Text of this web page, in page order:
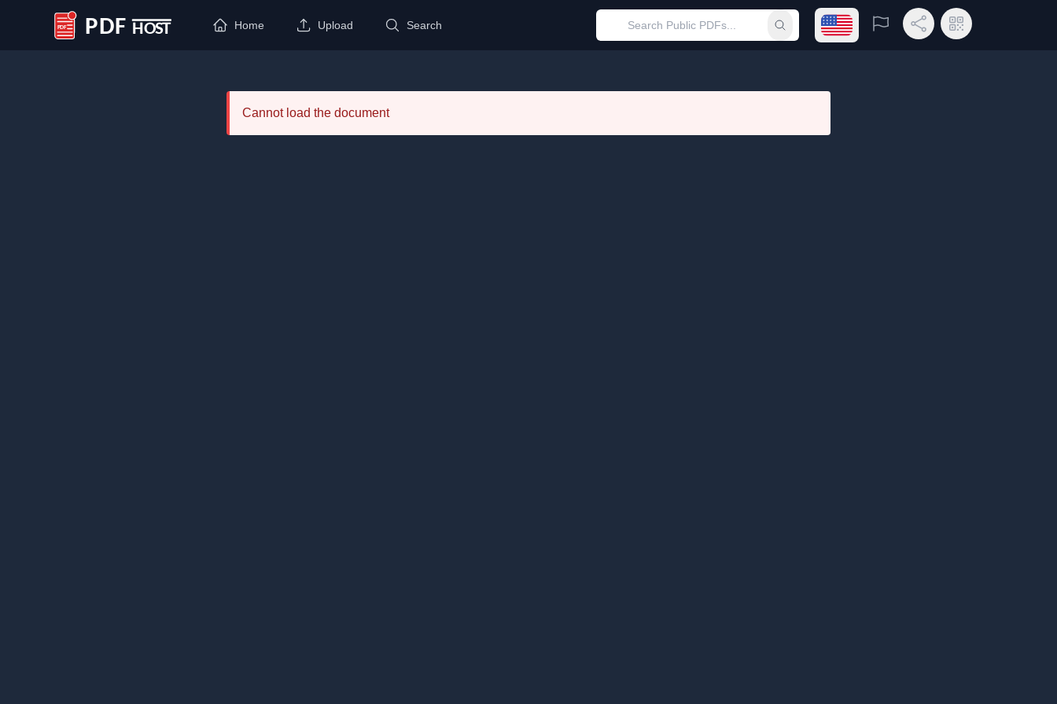
PDF Host
Home Upload Search Submit searchOpen language menu
Report Share LinkQR Code
Cannot load the document